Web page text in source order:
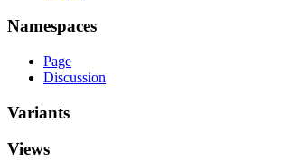
Namespaces
Page
Discussion
Variants
Views